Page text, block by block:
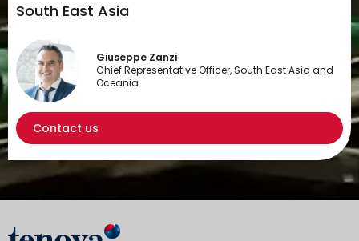
South East Asia
Giuseppe Zanzi
Chief Representative Officer, South East Asia and
Oceania
Contact us